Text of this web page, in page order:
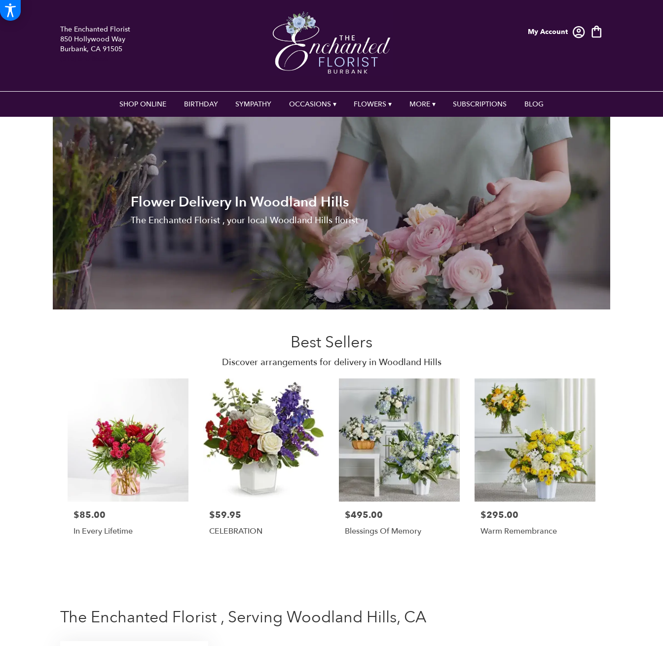
The Enchanted Florist
850 Hollywood Way
Burbank, CA 91505
My Account
SHOP ONLINE BIRTHDAY SYMPATHY OCCASIONS ▾ FLOWERS ▾ MORE ▾ SUBSCRIPTIONS BLOG
Flower Delivery In Woodland Hills
The Enchanted Florist , your local Woodland Hills florist
Best Sellers
Discover arrangements for delivery in Woodland Hills
$85.00
In Every Lifetime
$59.95
CELEBRATION
$495.00
Blessings Of Memory
$295.00
Warm Remembrance
The Enchanted Florist , Serving Woodland Hills, CA